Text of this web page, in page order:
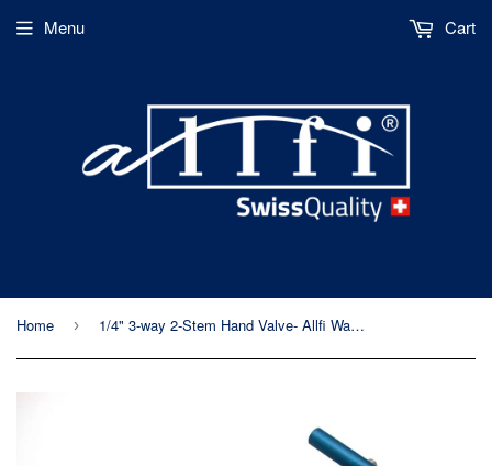
Menu Cart
Home › 1/4" 3-way 2-Stem Hand Valve- Allfi Waterjet P/N 910910 - Standard/Imperial Thread - 60kpsi/4,150bar